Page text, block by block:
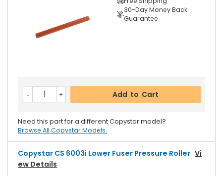
30-Day Money Back
Guarantee
Add to Cart
Need this part for a different Copystar model?
Browse All Copystar Models.
Copystar CS 6003i Lower Fuser Pressure Roller Vi
Ew Details